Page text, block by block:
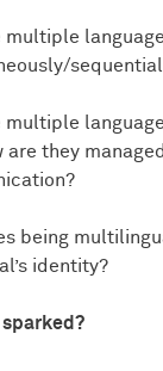
multiple
multiple
are they
being
identity?
sparked?